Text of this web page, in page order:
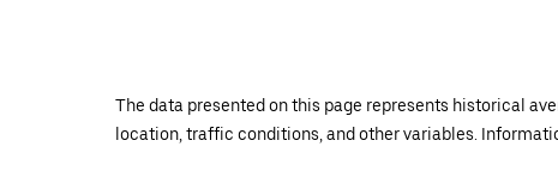
The data presented on this page represents historical
location, traffic conditions, and other variables.